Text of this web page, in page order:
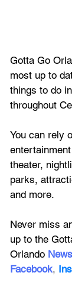
Gotta Go
most up to
things to do
throughout
You can rely
theater,
parks,
and more.
Never miss
up to the
Orlando
Facebook,